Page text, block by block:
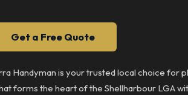
Get a Free Quote
Handyman is your trusted local choice for
forms the heart of the Shellharbour LGA